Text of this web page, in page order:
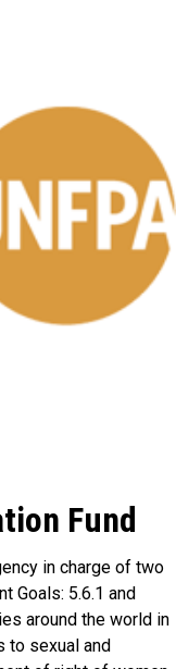
Fund
in charge of two
Goals: 5.6.1 and
around the world in
to sexual and